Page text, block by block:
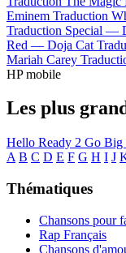
Eminem Traduction
Traduction Special —
Red — Doja Cat
Mariah Carey
HP mobile
Les plus
Hello Ready 2 Go Big
A B C D E F G H I J
Thématiques
Chansons pour
Rap Français
Chansons